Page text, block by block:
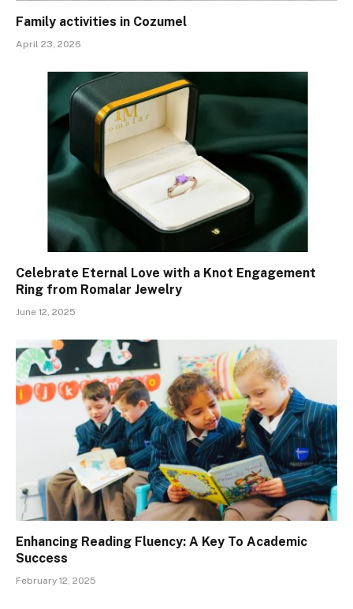
Family activities in Cozumel
April 23, 2026
Celebrate Eternal Love with a Knot Engagement
Ring from Romalar Jewelry
June 12, 2025
Enhancing Reading Fluency: A Key To Academic
Success
February 12, 2025